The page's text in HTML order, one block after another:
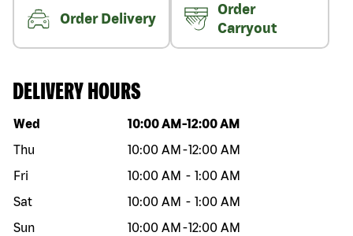
Order Delivery
Order
Carryout
DELIVERY HOURS
Day of the week Hours
Wed 10:00 AM -12:00 AM
Thu
10:00 AM -12:00 AM
Fri
10:00 AM - 1:00 AM
Sat
10:00 AM - 1:00 AM
Sun
10:00 AM -12:00 AM